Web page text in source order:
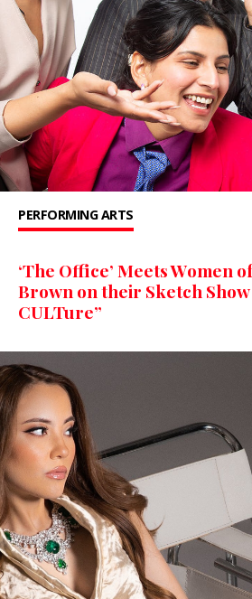
PERFORMING ARTS
‘The Office’ Meets Women
Brown on their Sketch
CULTure”